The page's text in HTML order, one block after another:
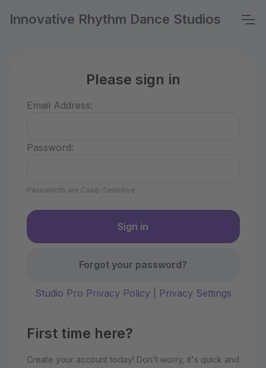
Innovative Rhythm Dance Studios
Please sign in
Email Address:
Password:
Passwords are Case-Sensitive
Forgot your password?
Studio Pro Privacy Policy Privacy Settings
First time here?
Create your account today! Don't worry, it's quick and